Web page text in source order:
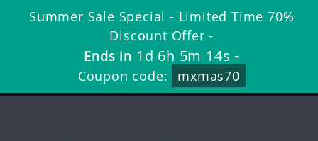
Summer Sale Special - Limited Time 70%
Discount Offer -
Ends in 1d 6h 5m 13s -
Coupon code:
mxmas70